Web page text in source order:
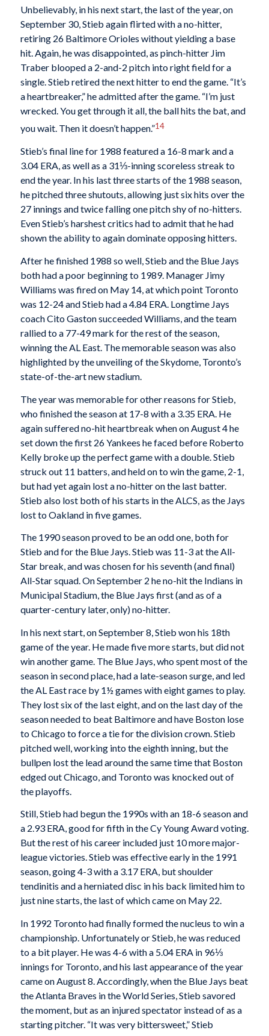
Unbelievably, in his next start, the last of the year, on
September 30, Stieb again flirted with a no-hitter,
retiring 26 Baltimore Orioles without yielding a base
hit. Again, he was disappointed, as pinch-hitter Jim
Traber blooped a 2-and-2 pitch into right field for a
single. Stieb retired the next hitter to end the game. “It’s
a heartbreaker,” he admitted after the game. “I’m just
wrecked. You get through it all, the ball hits the bat, and
you wait. Then it doesn’t happen.”14
Stieb’s final line for 1988 featured a 16-8 mark and a
3.04 ERA, as well as a 31⅓-inning scoreless streak to
end the year. In his last three starts of the 1988 season,
he pitched three shutouts, allowing just six hits over the
27 innings and twice falling one pitch shy of no-hitters.
Even Stieb’s harshest critics had to admit that he had
shown the ability to again dominate opposing hitters.
After he finished 1988 so well, Stieb and the Blue Jays
both had a poor beginning to 1989. Manager Jimy
Williams was fired on May 14, at which point Toronto
was 12-24 and Stieb had a 4.84 ERA. Longtime Jays
coach Cito Gaston succeeded Williams, and the team
rallied to a 77-49 mark for the rest of the season,
winning the AL East. The memorable season was also
highlighted by the unveiling of the Skydome, Toronto’s
state-of-the-art new stadium.
The year was memorable for other reasons for Stieb,
who finished the season at 17-8 with a 3.35 ERA. He
again suffered no-hit heartbreak when on August 4 he
set down the first 26 Yankees he faced before Roberto
Kelly broke up the perfect game with a double. Stieb
struck out 11 batters, and held on to win the game, 2-1,
but had yet again lost a no-hitter on the last batter.
Stieb also lost both of his starts in the ALCS, as the Jays
lost to Oakland in five games.
The 1990 season proved to be an odd one, both for
Stieb and for the Blue Jays. Stieb was 11-3 at the All-
Star break, and was chosen for his seventh (and final)
All-Star squad. On September 2 he no-hit the Indians in
Municipal Stadium, the Blue Jays first (and as of a
quarter-century later, only) no-hitter.
In his next start, on September 8, Stieb won his 18th
game of the year. He made five more starts, but did not
win another game. The Blue Jays, who spent most of the
season in second place, had a late-season surge, and led
the AL East race by 1½ games with eight games to play.
They lost six of the last eight, and on the last day of the
season needed to beat Baltimore and have Boston lose
to Chicago to force a tie for the division crown. Stieb
pitched well, working into the eighth inning, but the
bullpen lost the lead around the same time that Boston
edged out Chicago, and Toronto was knocked out of
the playoffs.
Still, Stieb had begun the 1990s with an 18-6 season and
a 2.93 ERA, good for fifth in the Cy Young Award voting.
But the rest of his career included just 10 more major-
league victories. Stieb was effective early in the 1991
season, going 4-3 with a 3.17 ERA, but shoulder
tendinitis and a herniated disc in his back limited him to
just nine starts, the last of which came on May 22.
In 1992 Toronto had finally formed the nucleus to win a
championship. Unfortunately or Stieb, he was reduced
to a bit player. He was 4-6 with a 5.04 ERA in 96⅓
innings for Toronto, and his last appearance of the year
came on August 8. Accordingly, when the Blue Jays beat
the Atlanta Braves in the World Series, Stieb savored
the moment, but as an injured spectator instead of as a
starting pitcher. “It was very bittersweet,” Stieb